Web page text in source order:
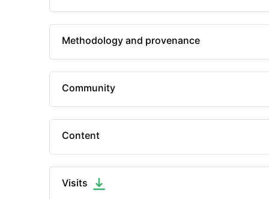
Methodology and provenance
Community
Content
Visits